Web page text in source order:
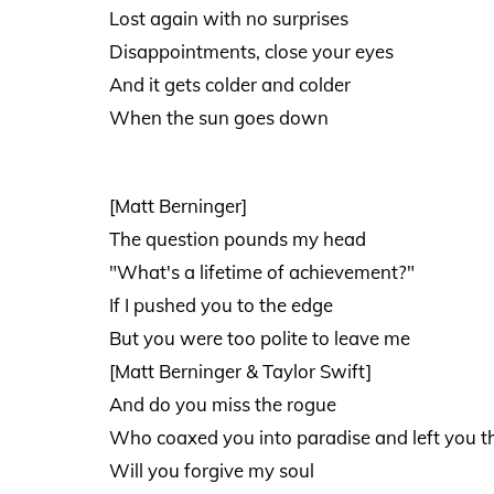
Lost again with no surprises
Disappointments, close your eyes
And it gets colder and colder
When the sun goes down
[Matt Berninger]
The question pounds my head
"What's a lifetime of achievement?"
If I pushed you to the edge
But you were too polite to leave me
[Matt Berninger & Taylor Swift]
And do you miss the rogue
Who coaxed you into paradise and left you
Will you forgive my soul